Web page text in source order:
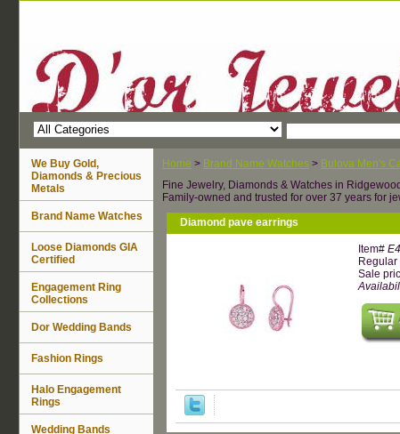
Home > Brand Name Watches > Bulova Men's
Fine Jewelry, Diamonds & Watches in
Family-owned and trusted for over 37 years for
Diamond pave earrings
Item#
Regular
Sale
We Buy Gold,
Diamonds & Precious
Metals
Brand Name Watches
Loose Diamonds GIA
Certified
Engagement Ring
Collections
Dor Wedding Bands
Fashion Rings
Halo Engagement
Rings
Wedding Bands